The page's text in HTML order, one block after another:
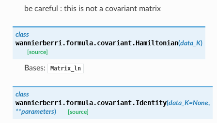
be careful : this is not a covariant matrix
class
wannierberri.formula.covariant.Hamiltonian(data_K)
[source]
Bases: Matrix_ln
class
wannierberri.formula.covariant.Identity(data_K=None,
**parameters) [source]